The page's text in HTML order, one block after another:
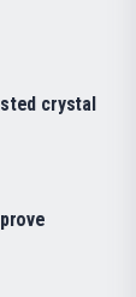
crystal